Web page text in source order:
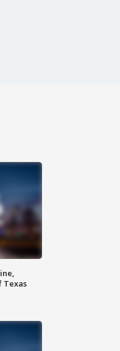
Texas